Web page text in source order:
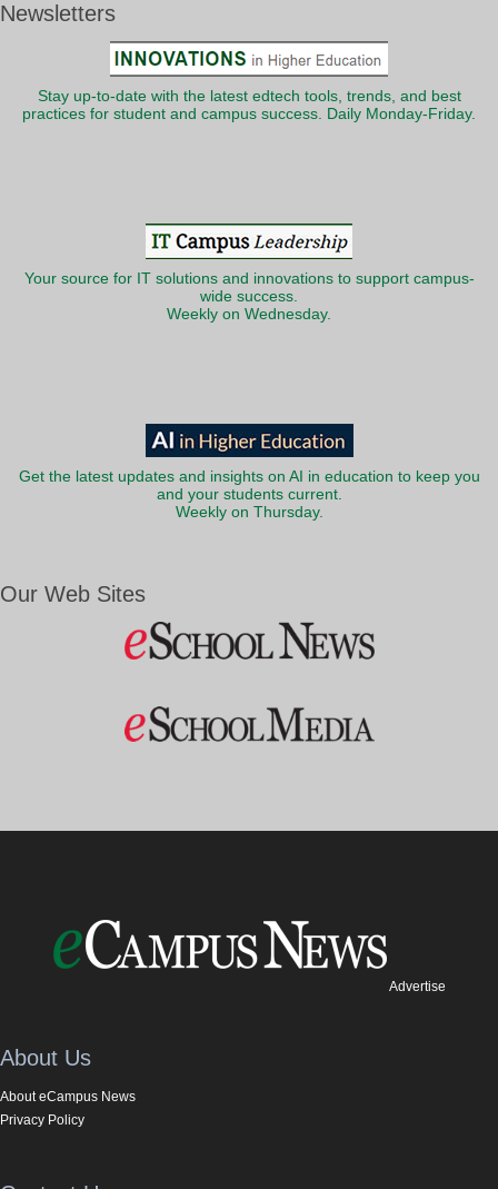
Newsletters
Stay up-to-date with the latest edtech tools, trends, and best
practices for student and campus success. Daily Monday-Friday.
Your source for IT solutions and innovations to support campus-
wide success.
Weekly on Wednesday.
Get the latest updates and insights on AI in education to keep you
and your students current.
Weekly on Thursday.
Our Web Sites
Advertise
About Us
About eCampus News
Privacy Policy